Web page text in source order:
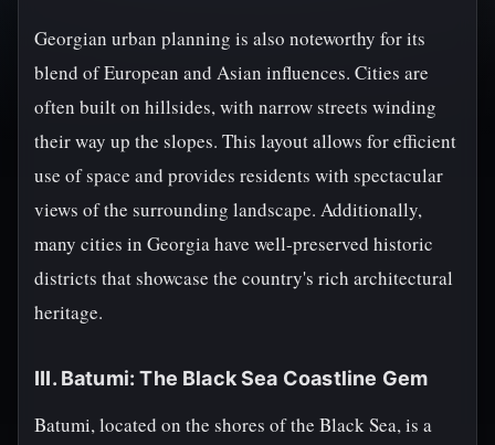
Georgian urban planning is also noteworthy for its
blend of European and Asian influences. Cities are
often built on hillsides, with narrow streets winding
their way up the slopes. This layout allows for efficient
use of space and provides residents with spectacular
views of the surrounding landscape. Additionally,
many cities in Georgia have well-preserved historic
districts that showcase the country's rich architectural
heritage.
III. Batumi: The Black Sea Coastline Gem
Batumi, located on the shores of the Black Sea, is a